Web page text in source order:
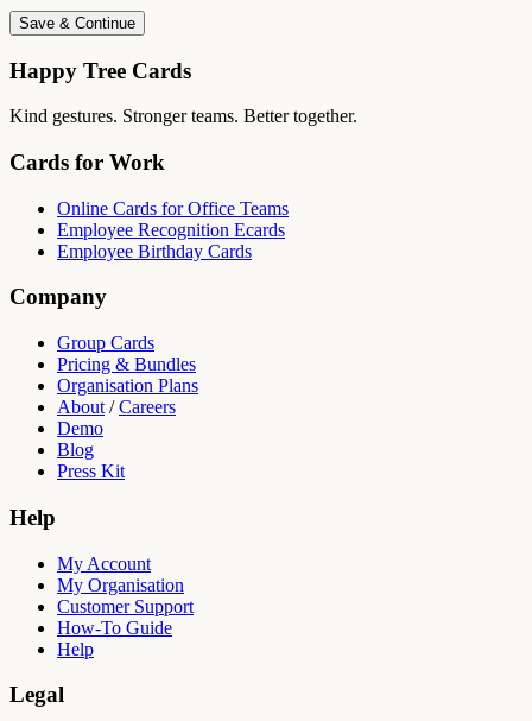
Save & Continue
Happy Tree Cards
Kind gestures. Stronger teams. Better together.
Cards for Work
Online Cards for Office Teams
Employee Recognition Ecards
Employee Birthday Cards
Company
Group Cards
Pricing & Bundles
Organisation Plans
About /Careers
Demo
Blog
Press Kit
Help
My Account
My Organisation
Customer Support
How-To Guide
Help
Legal